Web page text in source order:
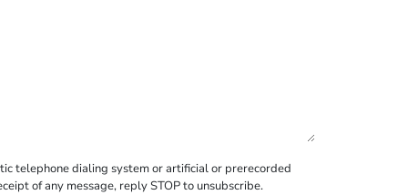
telephone dialing system or artificial or prerecorded
of any message, reply STOP to unsubscribe.